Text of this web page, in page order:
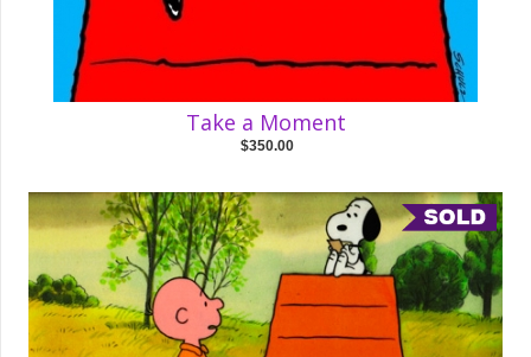
Take a Moment
$350.00